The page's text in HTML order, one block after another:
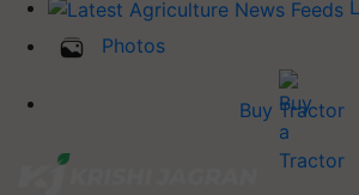
Photos
Buy Tractor